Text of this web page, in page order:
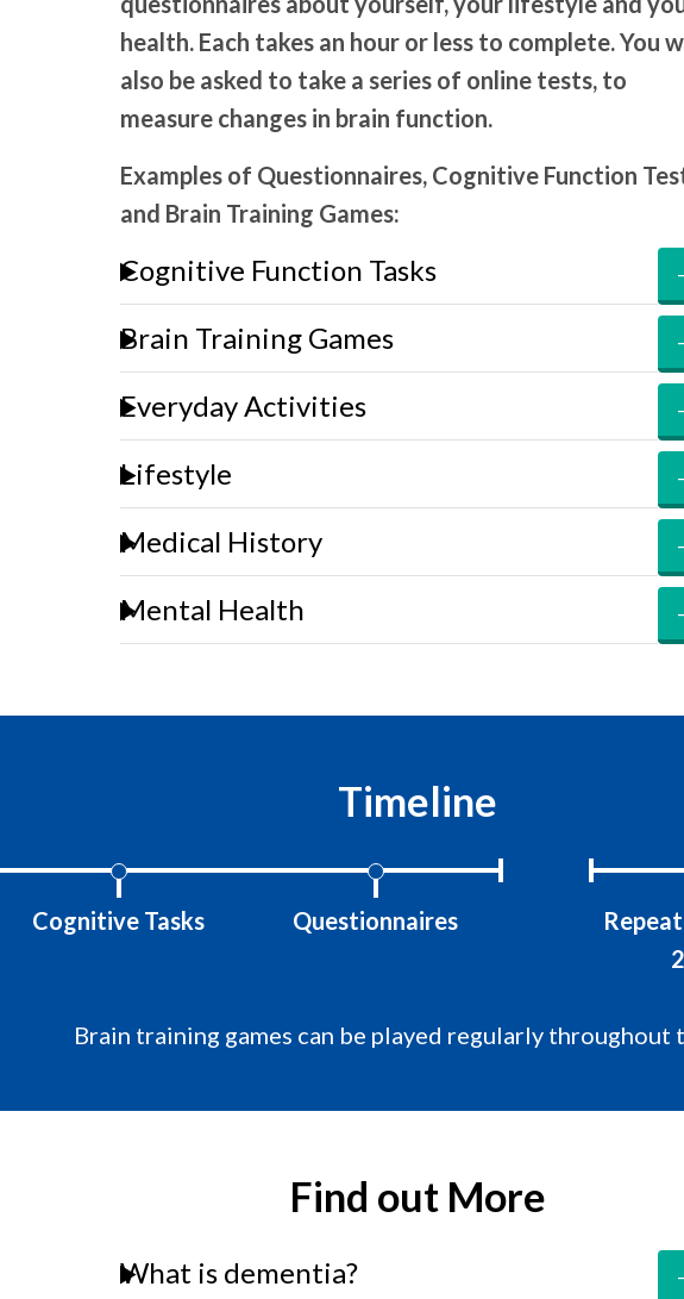
health. Each takes an hour or less to complete. You
also be asked to take a series of online tests, to
measure changes in brain function.
Examples of Questionnaires, Cognitive Function
and Brain Training Games:
Cognitive Function Tasks
Brain Training Games
Everyday Activities
Lifestyle
Medical History
Mental Health
Timeline
Cognitive Tasks Questionnaires
Brain training games can be played regularly throughout
Find out More
What is dementia?